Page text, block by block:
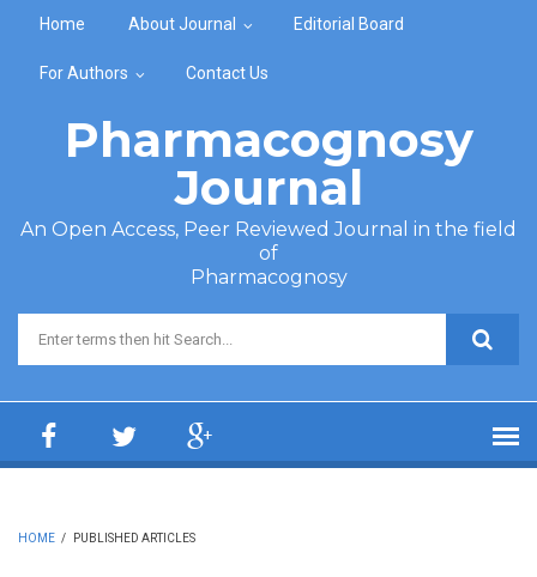
Home About Journal Editorial Board
For Authors Contact Us
Pharmacognosy
Journal
An Open Access, Peer Reviewed Journal in the field
of
Pharmacognosy
Search form
HOME / PUBLISHED ARTICLES